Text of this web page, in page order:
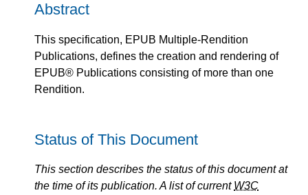
Abstract
This specification, EPUB Multiple-Rendition
Publications, defines the creation and rendering of
EPUB® Publications consisting of more than one
Rendition.
Status of This Document
This section describes the status of this document at
the time of its publication. A list of current W3C